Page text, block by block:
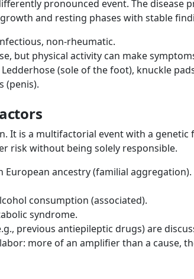
pronounced event. The disease
and resting phases with stable
non-rheumatic.
but physical activity can make
(sole of the foot), knuckle
(penis).
It is a multifactorial event with a genetic
risk without being solely responsible.
European ancestry (familial aggregation).
consumption (associated).
syndrome.
previous antiepileptic drugs) are
more of an amplifier than a cause,